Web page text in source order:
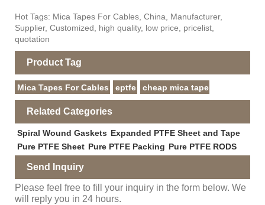
Hot Tags: Mica Tapes For Cables, China, Manufacturer,
Supplier, Customized, high quality, low price, pricelist,
quotation
Product Tag
Mica Tapes For Cables eptfe cheap mica tape
Related Categories
Spiral Wound Gaskets Expanded PTFE Sheet and Tape
Pure PTFE Sheet Pure PTFE Packing Pure PTFE RODS
Send Inquiry
Please feel free to fill your inquiry in the form below. We
will reply you in 24 hours.